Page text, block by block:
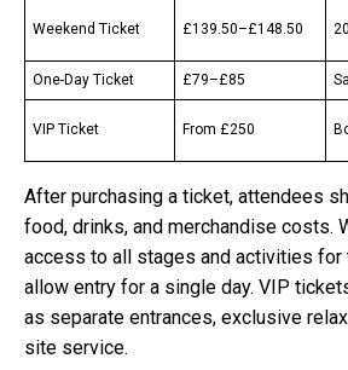
Weekend Ticket £139.50–£148.50
One-Day Ticket £79–£85
VIP Ticket From £250
After purchasing a ticket, attendees
food, drinks, and merchandise costs.
access to all stages and activities
allow entry for a single day. VIP
as separate entrances, exclusive
site service.